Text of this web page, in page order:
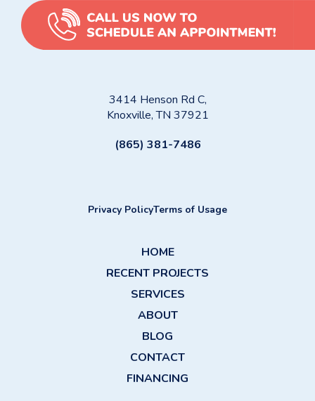
3414 Henson Rd C,
Knoxville, TN 37921
(865) 381-7486
Privacy PolicyTerms of Usage
HOME
RECENT PROJECTS
SERVICES
ABOUT
BLOG
CONTACT
FINANCING